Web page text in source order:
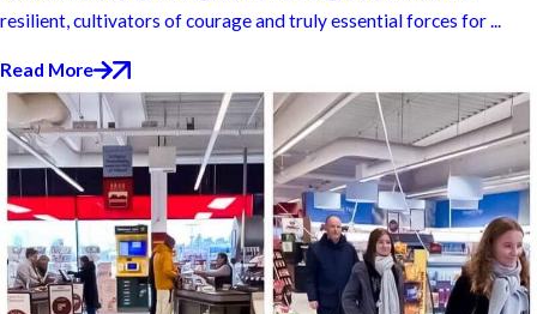
resilient, cultivators of courage and truly essential forces for ...
Read More